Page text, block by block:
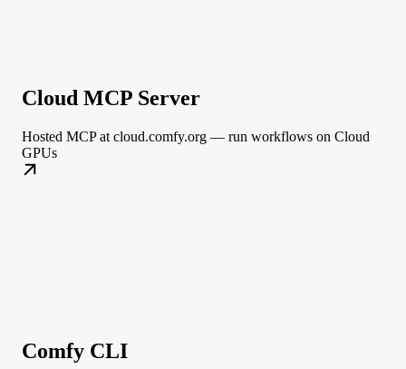
Cloud MCP Server
Hosted MCP at cloud.comfy.org — run workflows on Cloud
GPUs
Comfy CLI